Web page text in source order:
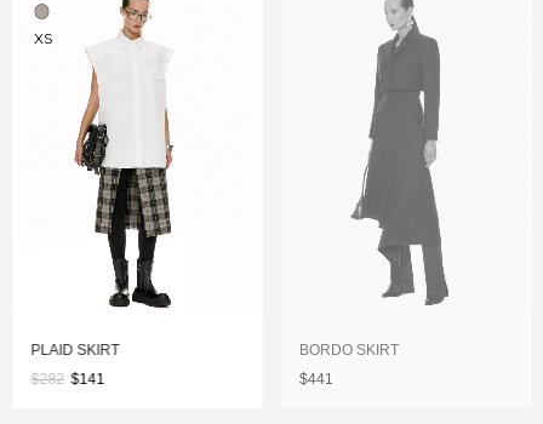
XS
PLAID SKIRT
$282 $141
BORDO SKIRT
$441